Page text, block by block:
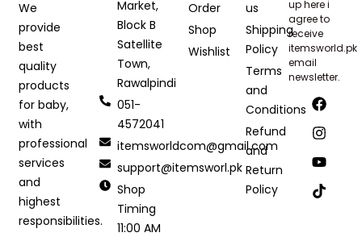
We
provide
best
quality
products
for baby,
with
professional
services
and
highest
responsibilities.
Market,
Block B
Satellite
Town,
Rawalpindi
051-
4572041
itemsworldcom@gmail.com
support@itemsworl.pk
Shop
Timing
11:00 AM
Order
Shop
Wishlist
us
Shipping
Policy
Terms
and
Conditions
Refund
and
Return
Policy
up here i
agree to
receive
itemsworld.pk
email
newsletter.